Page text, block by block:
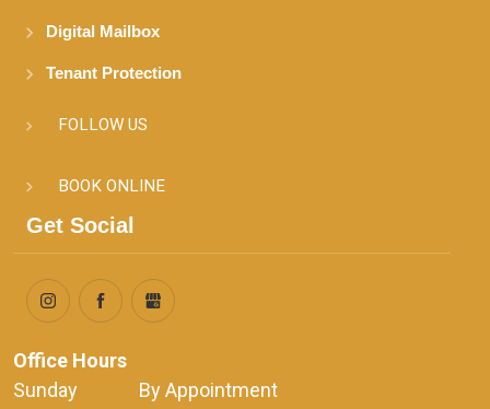
Digital Mailbox
Tenant Protection
FOLLOW US
BOOK ONLINE
Get Social
Office Hours
Sunday              By Appointment